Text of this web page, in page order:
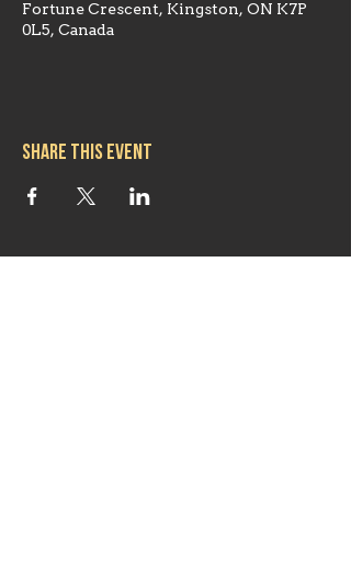
Fortune Crescent, Kingston, ON K7P
0L5, Canada
Share this event